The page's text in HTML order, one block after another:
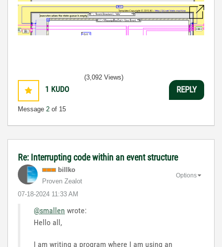
1 KUDO
Message 2 of 15
(3,092 Views)
REPLY
Re: Interrupting code within an event structure
billko
Proven Zealot
‎07-18-2024 11:33 AM
Options
@smallen wrote:
Hello all,
I am writing a program where I am using an